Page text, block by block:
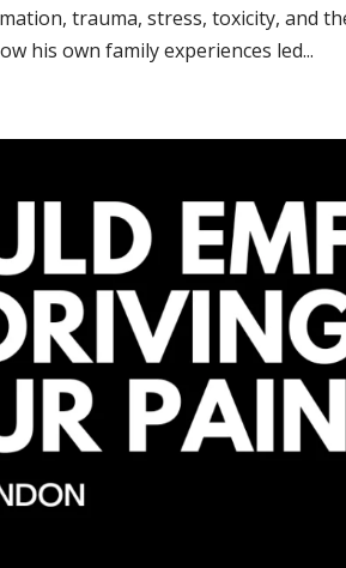
trauma, stress, toxicity, and
his own family experiences led...